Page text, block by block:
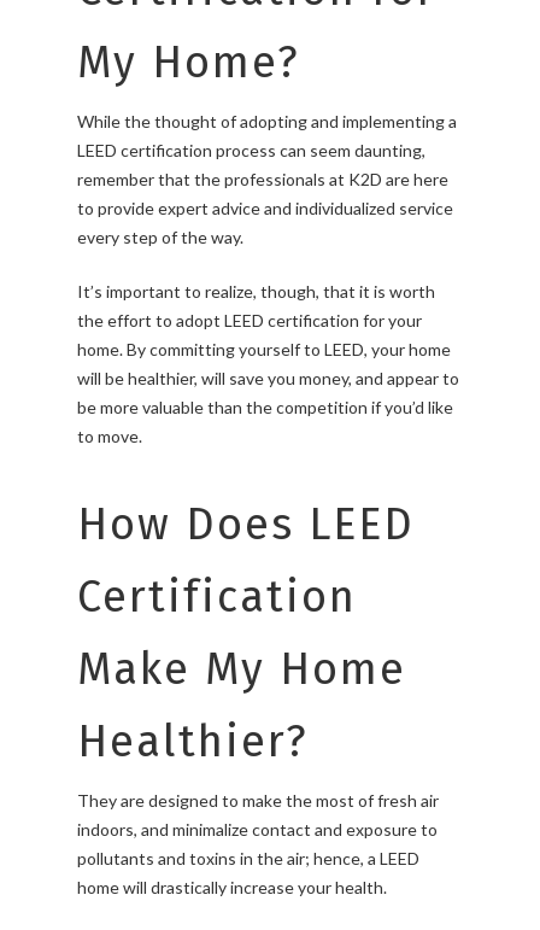
My Home?
While the thought of adopting and implementing a
LEED certification process can seem daunting,
remember that the professionals at K2D are here
to provide expert advice and individualized service
every step of the way.
It’s important to realize, though, that it is worth
the effort to adopt LEED certification for your
home. By committing yourself to LEED, your home
will be healthier, will save you money, and appear to
be more valuable than the competition if you’d like
to move.
How Does LEED
Certification
Make My Home
Healthier?
They are designed to make the most of fresh air
indoors, and minimalize contact and exposure to
pollutants and toxins in the air; hence, a LEED
home will drastically increase your health.